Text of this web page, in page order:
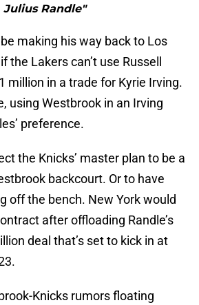
Julius Randle"
making his way back to Los
the Lakers can’t use Russell
million in a trade for Kyrie Irving.
using Westbrook in an Irving
preference.
the Knicks’ master plan to be a
backcourt. Or to have
off the bench. New York would
after offloading Randle’s
deal that’s set to kick in at
Knicks rumors floating